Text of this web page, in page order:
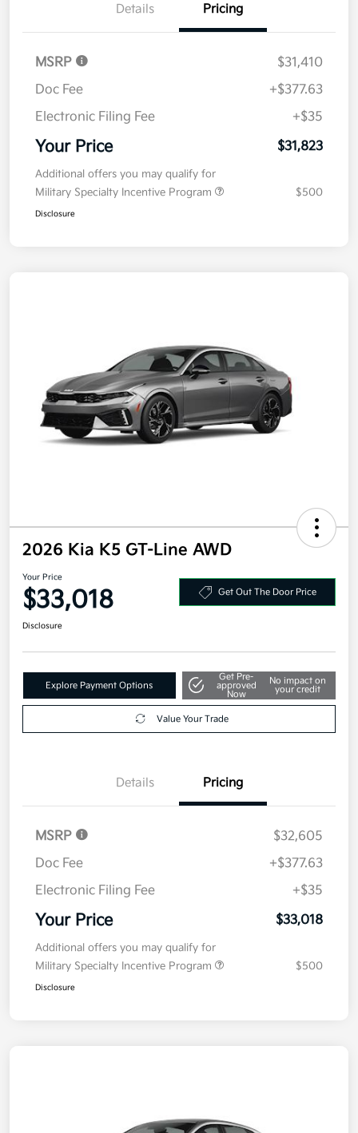
Details Pricing
MSRP
$31,410
Doc Fee
+$377.63
Electronic Filing Fee
+$35
Your Price $31,823
Additional offers you may qualify for
Military Specialty Incentive Program
$500
Disclosure
2026 Kia K5 GT-Line AWD
Your Price
$33,018 Get Out The Door Price
Disclosure
Explore Payment Options
Get Pre-
approved
Now
No impact on
your credit
Value Your Trade
Details Pricing
MSRP
$32,605
Doc Fee
+$377.63
Electronic Filing Fee
+$35
Your Price $33,018
Additional offers you may qualify for
Military Specialty Incentive Program
$500
Disclosure